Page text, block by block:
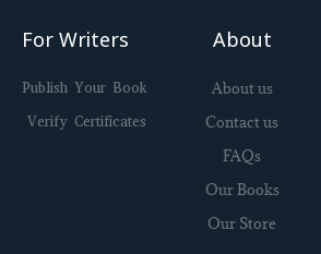
For Writers
Publish Your Book
Verify Certificates
About
About us
Contact us
FAQs
Our Books
Our Store